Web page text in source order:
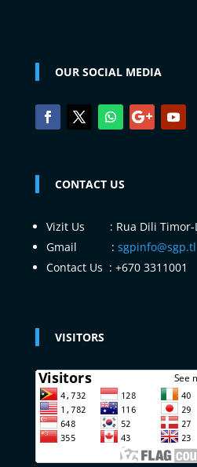
OUR SOCIAL MEDIA
CONTACT US
Vizit Us : Rua Dili Timor-
Gmail : sgpinfo@sgp.tl
Contact Us : +670 3311001
VISITORS